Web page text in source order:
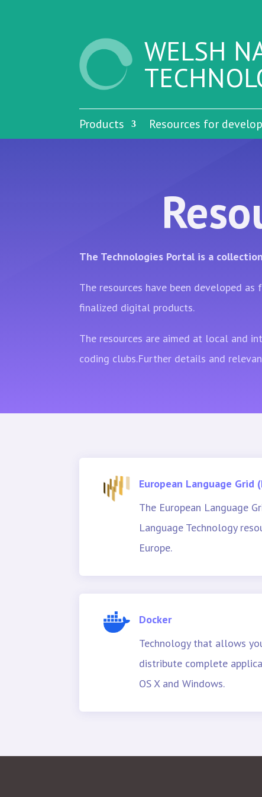
WELSH
Products Resources for
The Technologies Portal is a
The resources have been developed as
finalized digital products.
The resources are aimed at local and
coding clubs.Further details and
European Language Grid
The European Language
Language Technology
Europe.
Docker
Technology that allows
distribute complete
OS X and Windows.